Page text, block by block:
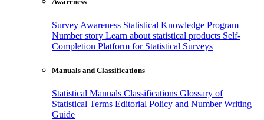
Survey Awareness Statistical Knowledge Program
Number story Learn about statistical products Self-
Completion Platform for Statistical Surveys
Manuals and Classifications
Statistical Manuals Classifications Glossary of
Statistical Terms Editorial Policy and Number Writing
Guide